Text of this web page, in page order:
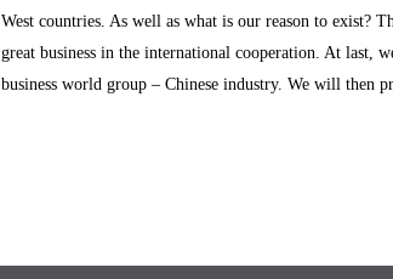
West countries. As well as what is our reason to exist?
great business in the international cooperation. At last,
business world group – Chinese industry. We will then